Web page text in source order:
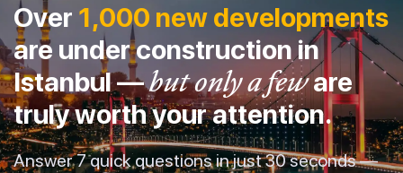
Over 1,000 new developments
are under construction in
Istanbul —but only a feware
truly worth your attention.
Answer 7 quick questions in just 30 seconds —